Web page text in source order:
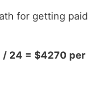
for getting paid
24 = $4270 per